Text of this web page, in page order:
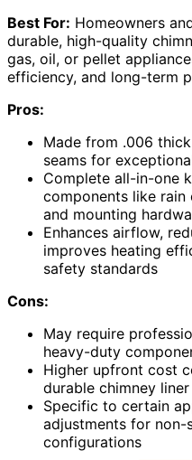
Best For: Homeowners
durable, high-quality
gas, oil, or pellet
efficiency, and long-term
Pros:
Made from .006
seams for
Complete all-in-one
components like rain
and mounting
Enhances airflow,
improves heating
safety standards
Cons:
May require
heavy-duty
Higher upfront cost
durable chimney
Specific to certain
adjustments for non-
configurations